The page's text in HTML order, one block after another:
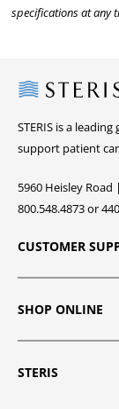
specifications at any
Steris
STERIS is a
support patient
5960 Heisley
800.548.4873 or
CUSTOMER
SHOP ONLINE
STERIS